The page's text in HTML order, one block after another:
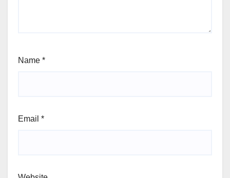
Name *
Email *